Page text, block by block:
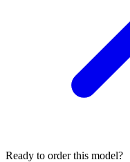
Ready to order this model?